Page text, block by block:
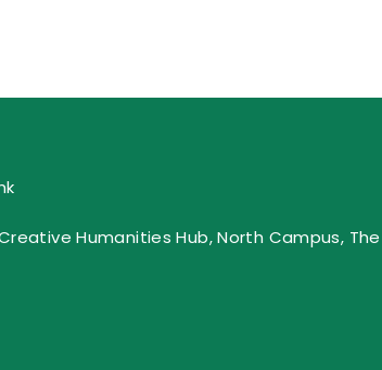
Humanities Hub, North Campus,